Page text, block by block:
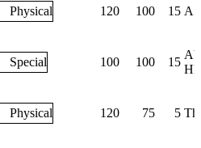
Physical 120 100 15 A
Special 100 100 15
Physical 120 75 5